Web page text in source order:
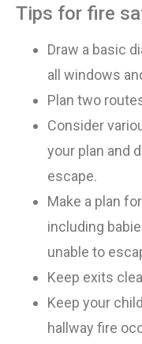
Tips for fire
Draw a basic
all windows
Pl an two
Consider
your plan and
escape.
Make a p lan
including
unable to
Keep exits
Keep your
hallway fire